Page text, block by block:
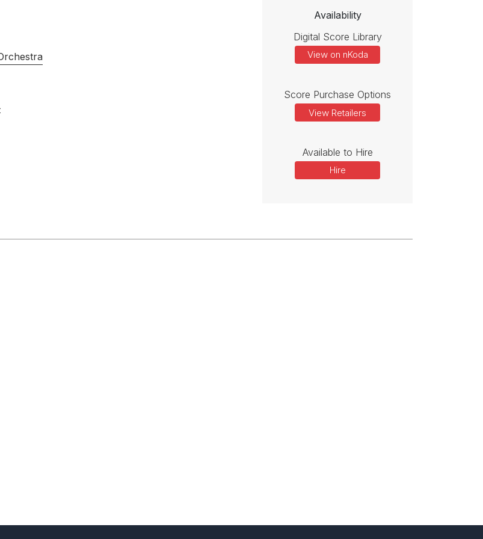
Availability
Digital Score Library
View on nKoda
Score Purchase Options
View Retailers
Available to Hire
Hire